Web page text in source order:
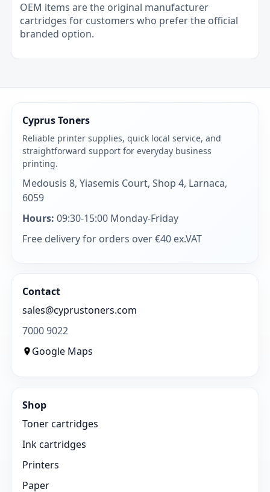
OEM items are the original manufacturer
cartridges for customers who prefer the official
branded option.
Cyprus Toners
Reliable printer supplies, quick local service, and
straightforward support for everyday business
printing.
Medousis 8, Yiasemis Court, Shop 4, Larnaca,
6059
Hours: 09:30-15:00 Monday-Friday
Free delivery for orders over €40 ex.VAT
Contact
sales@cyprustoners.com
7000 9022
Google Maps
Shop
Toner cartridges
Ink cartridges
Printers
Paper